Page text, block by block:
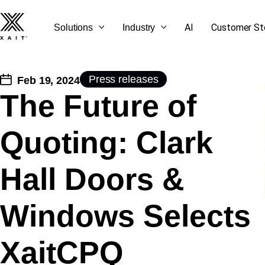
Solutions Industry AI Customer
POSTS
Feb 19, 2024 Press releases
The Future of
Quoting: Clark
Hall Doors &
Windows Selects
XaitCPQ